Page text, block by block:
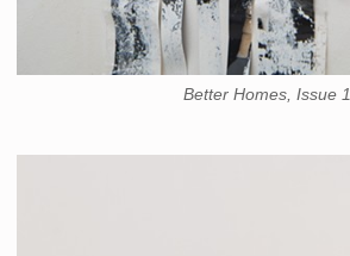
Better Homes, Issue 1